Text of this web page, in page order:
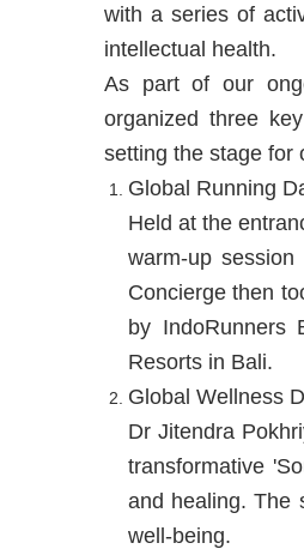
with a series of
intellectual health.
As part of our
organized three
setting the stage for
Global Running
Held at the
warm-up
Concierge then
by IndoRunners
Resorts in Bali.
Global Wellness
Dr Jitendra
transformative
and healing. The
well-being.